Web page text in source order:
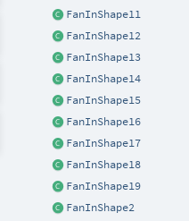
FanInShape11
FanInShape12
FanInShape13
FanInShape14
FanInShape15
FanInShape16
FanInShape17
FanInShape18
FanInShape19
FanInShape2